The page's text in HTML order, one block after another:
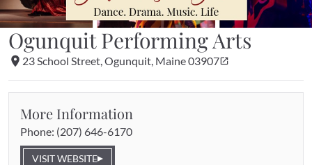
Ogunquit Performing Arts
23 School Street, Ogunquit, Maine 03907
More Information
Phone: (207) 646-6170
VISIT WEBSITE